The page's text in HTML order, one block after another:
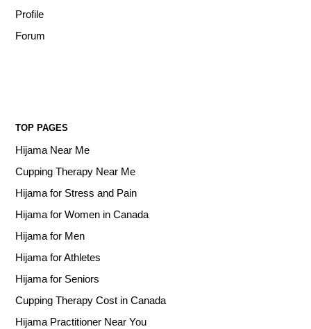
Profile
Forum
TOP PAGES
Hijama Near Me
Cupping Therapy Near Me
Hijama for Stress and Pain
Hijama for Women in Canada
Hijama for Men
Hijama for Athletes
Hijama for Seniors
Cupping Therapy Cost in Canada
Hijama Practitioner Near You